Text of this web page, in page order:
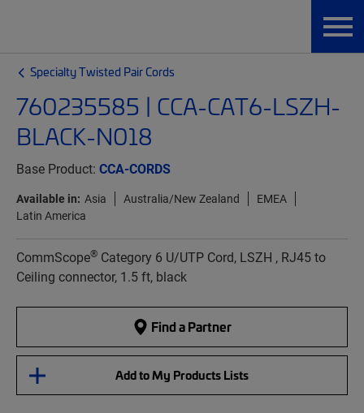
Specialty Twisted Pair Cords
760235585 | CCA-CAT6-LSZH-
BLACK-N018
Base Product: CCA-CORDS
Available in: Asia Australia/New Zealand
EMEA
Latin America
CommScope® Category 6 U/UTP Cord, LSZH , RJ45 to
Ceiling connector, 1.5 ft, black
Find a Partner
Add to My Products Lists